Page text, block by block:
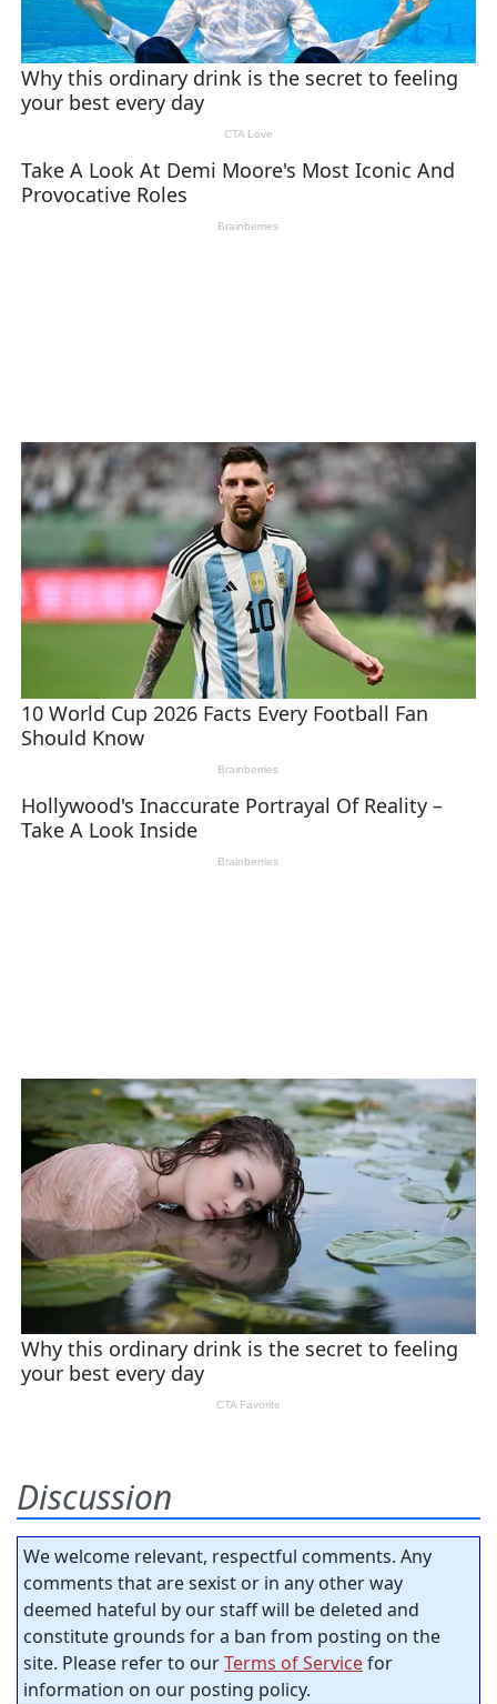
Discussion
We welcome relevant, respectful comments. Any
comments that are sexist or in any other way
deemed hateful by our staff will be deleted and
constitute grounds for a ban from posting on the
site. Please refer to ourTerms of Servicefor
information on our posting policy.